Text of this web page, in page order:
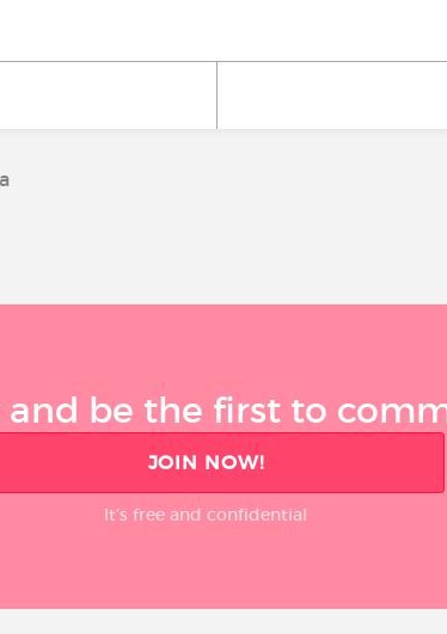
be the first to
JOIN NOW!
It’s free and confidential